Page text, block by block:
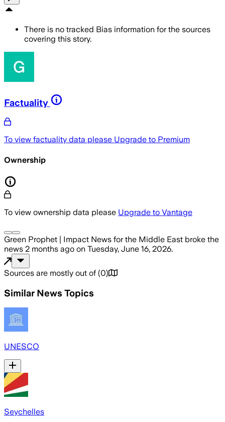
There is no tracked Bias information for the sources
covering this story.
Factuality
To view factuality data please Upgrade to Premium
Ownership
To view ownership data please Upgrade to Vantage
Green Prophet | Impact News for the Middle East broke the
news 2 months ago on Tuesday, June 16, 2026.
Sources are mostly out of (0)
Similar News Topics
UNESCO
Seychelles